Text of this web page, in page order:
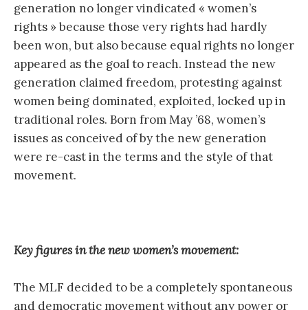
generation no longer vindicated « women’s
rights » because those very rights had hardly
been won, but also because equal rights no longer
appeared as the goal to reach. Instead the new
generation claimed freedom, protesting against
women being dominated, exploited, locked up in
traditional roles. Born from May ’68, women’s
issues as conceived of by the new generation
were re-cast in the terms and the style of that
movement.
Key figures in the new women’s movement:
The MLF decided to be a completely spontaneous
and democratic movement without any power or